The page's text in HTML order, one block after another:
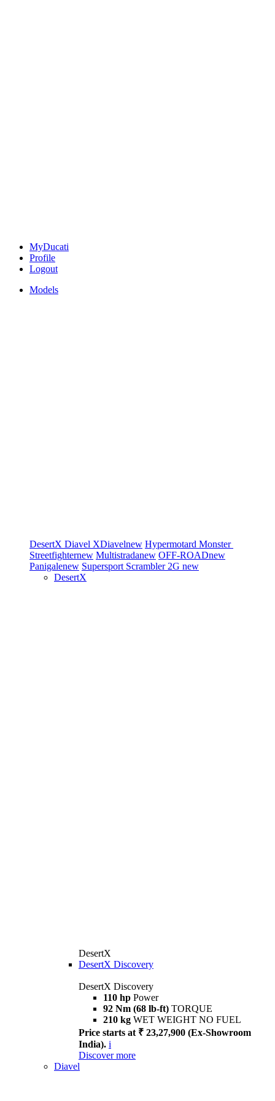
MyDucati
Profile
Logout
Models
DesertX Diavel XDiavelnew Hypermotard Monster
Streetfighternew Multistradanew OFF-ROADnew
Panigalenew Supersport Scrambler 2G new
DesertX
DesertX
DesertX Discovery
DesertX Discovery
110 hp Power
92 Nm (68 lb-ft) TORQUE
210 kg WET WEIGHT NO FUEL
Price starts at ₹ 23,27,900 (Ex-Showroom
India). i
Discover more
Diavel